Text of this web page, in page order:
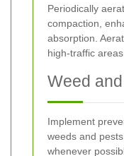
Periodically
compaction,
absorption.
high-traffic
Weed
Implement
weeds and
whenever